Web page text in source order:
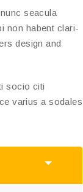
seacula
non habent clari-
design and
socio citi
varius a sodales